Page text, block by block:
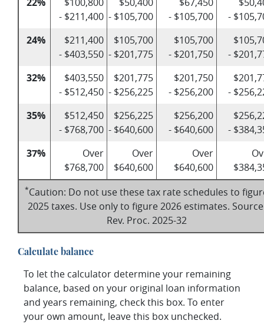
- $211,400 - $105,700
- $105,700
-
24%
$211,400
- $403,550
$105,700
- $201,775
$105,700
- $201,750
-
32%
$403,550
- $512,450
$201,775
- $256,225
$201,750
- $256,200
-
35%
$512,450
- $768,700
$256,225
- $640,600
$256,200
- $640,600
-
37%
Over
$768,700
Over
$640,600
Over
$640,600
*Caution: Do not use these tax rate schedules to
2025 taxes. Use only to figure 2026 estimates.
Rev. Proc. 2025-32
Calculate balance
To let the calculator determine your remaining
balance, based on your original loan information
and years remaining, check this box. To enter
your own amount, leave this box unchecked.